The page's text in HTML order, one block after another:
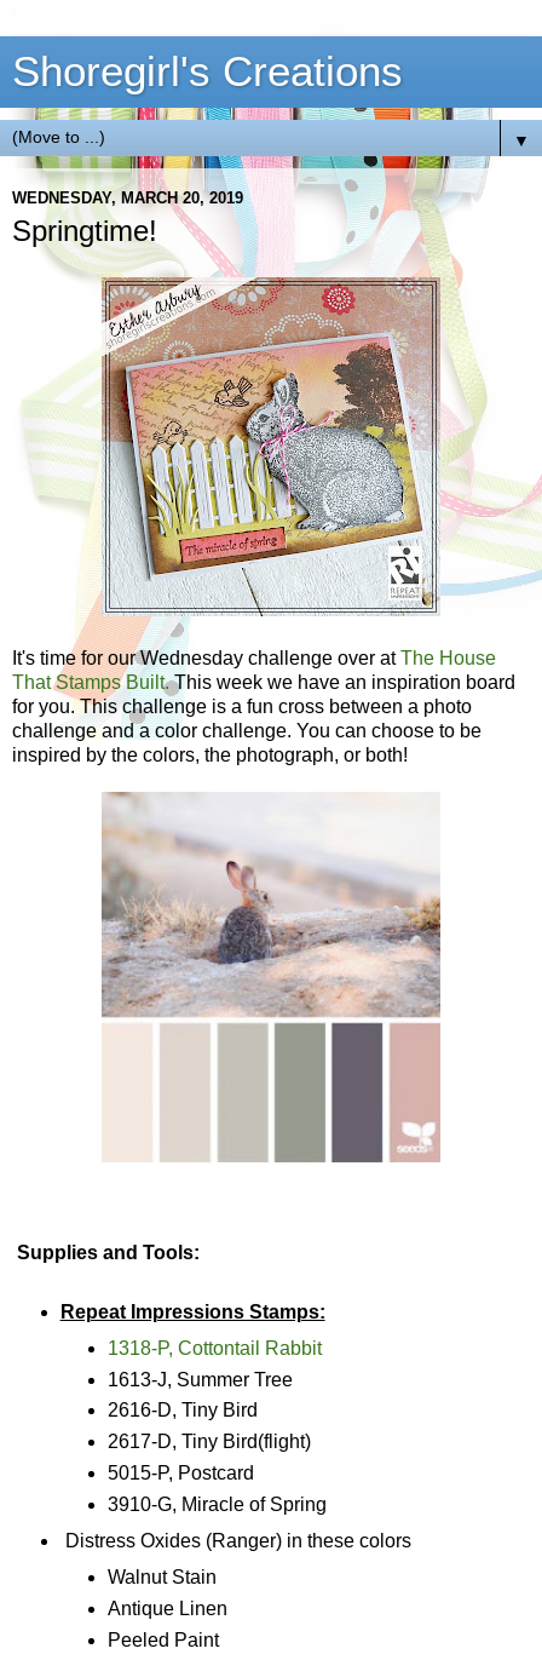
Shoregirl's Creations
▼
WEDNESDAY, MARCH 20, 2019
Springtime!
It's time for our Wednesday challenge over atThe House
That Stamps Built.This week we have an inspiration board
for you. This challenge is a fun cross between a photo
challenge and a color challenge. You can choose to be
inspired by the colors, the photograph, or both!
Supplies and Tools:
Repeat Impressions Stamps:
1318-P, Cottontail Rabbit
1613-J, Summer Tree
2616-D, Tiny Bird
2617-D, Tiny Bird(flight)
5015-P, Postcard
3910-G, Miracle of Spring
Distress Oxides (Ranger) in these colors
Walnut Stain
Antique Linen
Peeled Paint